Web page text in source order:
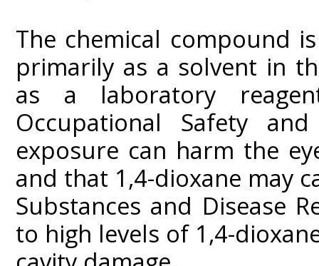
The chemical compound
primarily as a solvent in
as a laboratory
Occupational Safety
exposure can harm the
and that 1,4-dioxane may
Substances and Disease
to high levels of 1,4-